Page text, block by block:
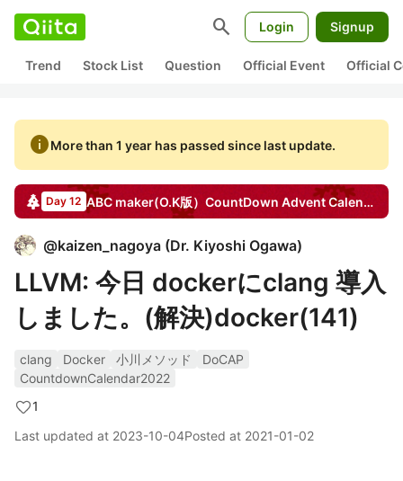
search Login Signup
Trend Stock List Question Official Event Official
infoMore than 1 year has passed since last update.
Day 12 ABC maker(O.K版）CountDown Advent Calendar
@kaizen_nagoya (Dr. Kiyoshi Ogawa)
LLVM: 今日 dockerにclang 導入
しました。(解決)docker(141)
clang Docker 小川メソッド
DoCAP
CountdownCalendar2022
1
Last updated at 2023-10-04Posted at 2021-01-02